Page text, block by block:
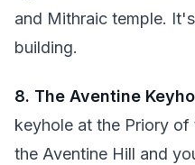
and Mithraic temple.
building.
8. The Aventine
keyhole at the Priory
the Aventine Hill and